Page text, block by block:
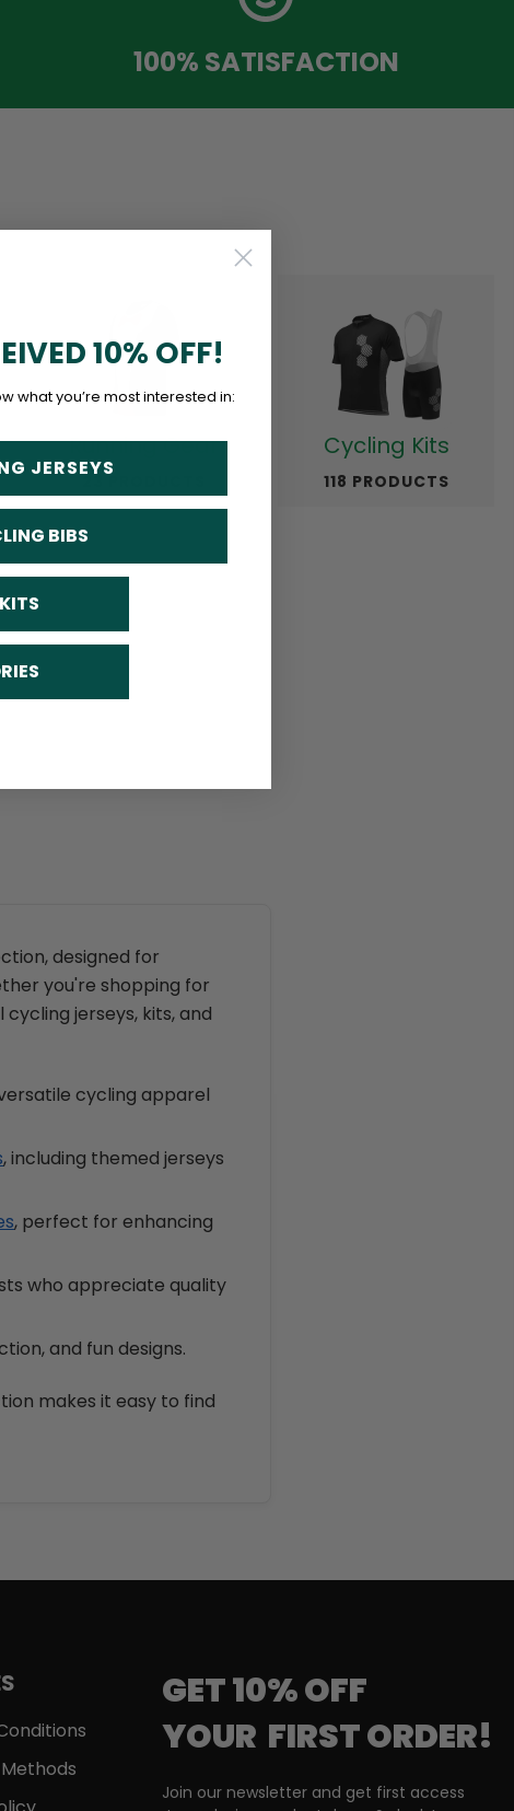
100% SATISFACTION
Running Gear Cycling Kits
118 PRODUCTS
designed for
you're shopping for
jerseys, kits, and
cycling apparel
, including themed jerseys
, perfect for enhancing
who appreciate quality
and fun designs.
makes it easy to find
GET 10% OFF
YOUR FIRSTORDER!
Join our newsletter and get first access
10% OFF!
what you’re most interested in:
JERSEYS
BIBS